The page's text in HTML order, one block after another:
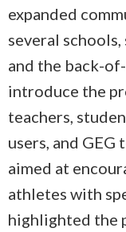
expanded
several
and the back-
introduce the
teachers,
users, and GEG
aimed at
athletes with
highlighted the